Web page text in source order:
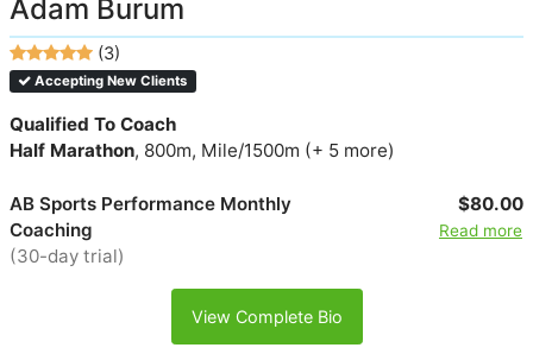
Adam Burum
(3)
Accepting New Clients
Qualified To Coach
Half Marathon, 800m, Mile/1500m (+ 5 more)
AB Sports Performance Monthly
Coaching
(30-day trial)
$80.00
Read more
View Complete Bio